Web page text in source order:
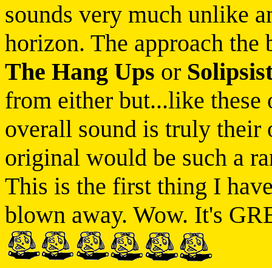
sounds very much unlike
horizon. The approach
The Hang Ups or
from either but...like these
overall sound is truly their
original would be such a
This is the first thing I
blown away. Wow. It's